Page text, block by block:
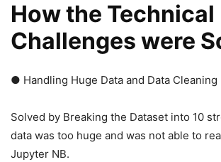
How the Technical
Challenges were
● Handling Huge Data and Data Cleaning
Solved by Breaking the Dataset into 10
data was too huge and was not able to
Jupyter NB.